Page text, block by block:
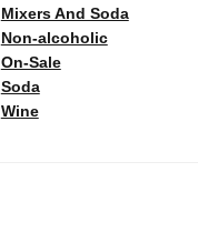
Mixers And Soda
Non-alcoholic
On-Sale
Soda
Wine